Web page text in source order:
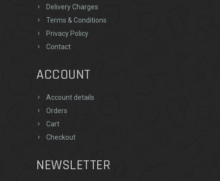
Delivery Charges
Terms & Conditions
Privacy Policy
Contact
ACCOUNT
Account details
Orders
Cart
Checkout
NEWSLETTER